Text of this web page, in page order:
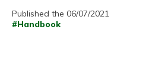
Published the 06/07/2021
#Handbook